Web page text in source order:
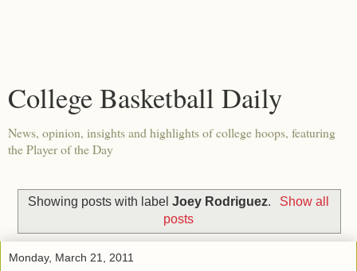
College Basketball Daily
News, opinion, insights and highlights of college hoops, featuring
the Player of the Day
Showing posts with labelJoey Rodriguez.
Show all
posts
Monday, March 21, 2011